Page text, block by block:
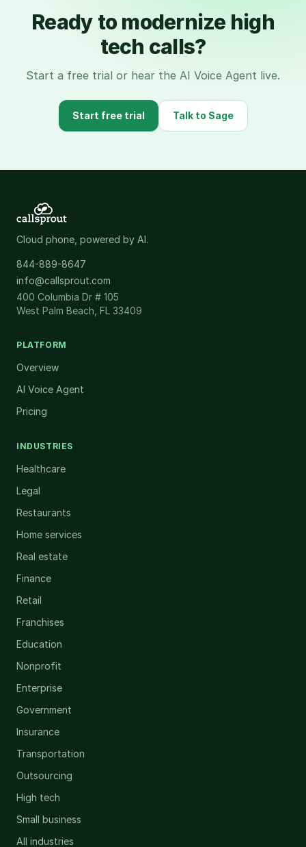
Ready to modernize high
tech calls?
Start a free trial or hear the AI Voice Agent live.
Start free trial Talk to Sage
Cloud phone, powered by AI.
844-889-8647
info@callsprout.com
400 Columbia Dr # 105
West Palm Beach, FL 33409
PLATFORM
Overview
AI Voice Agent
Pricing
INDUSTRIES
Healthcare
Legal
Restaurants
Home services
Real estate
Finance
Retail
Franchises
Education
Nonprofit
Enterprise
Government
Insurance
Transportation
Outsourcing
High tech
Small business
All industries